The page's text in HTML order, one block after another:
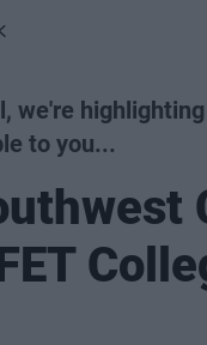
we're
to you...